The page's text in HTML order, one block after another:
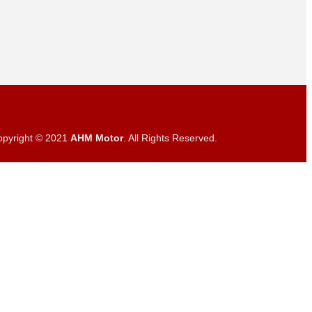
© 2021 AHM Motor. All Rights Reserved.